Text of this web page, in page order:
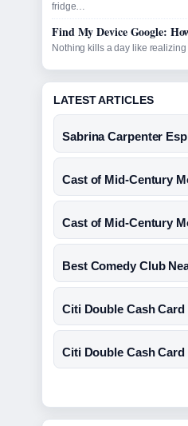
fridge…
Find My Device Google:
Nothing kills a day like
LATEST ARTICLES
Sabrina Carpenter
Cast of Mid-Century
Cast of Mid-Century
Best Comedy Club
Citi Double Cash Card
Citi Double Cash Card